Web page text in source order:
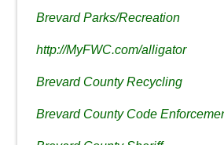
Brevard Parks/Recreation
http://MyFWC.com/alligator
Brevard County Recycling
Brevard County Code